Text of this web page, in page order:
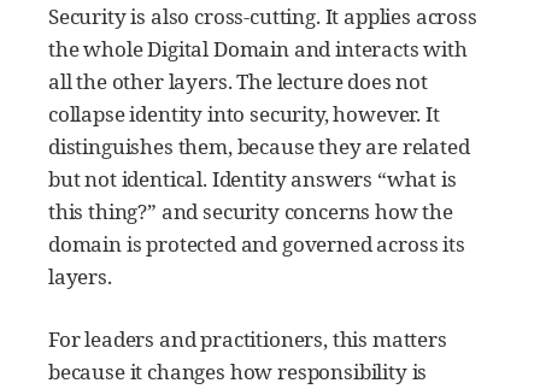
Security is also cross-cutting. It applies across
the whole Digital Domain and interacts with
all the other layers. The lecture does not
collapse identity into security, however. It
distinguishes them, because they are related
but not identical. Identity answers “what is
this thing?” and security concerns how the
domain is protected and governed across its
layers.
For leaders and practitioners, this matters
because it changes how responsibility is